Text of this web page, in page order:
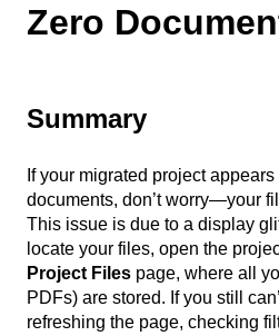
Zero
Summary
If your migrated project
documents, don’t worry—your
This issue is due to a display
locate your files, open the
Project Files page, where all
PDFs) are stored. If you still
refreshing the page, checking